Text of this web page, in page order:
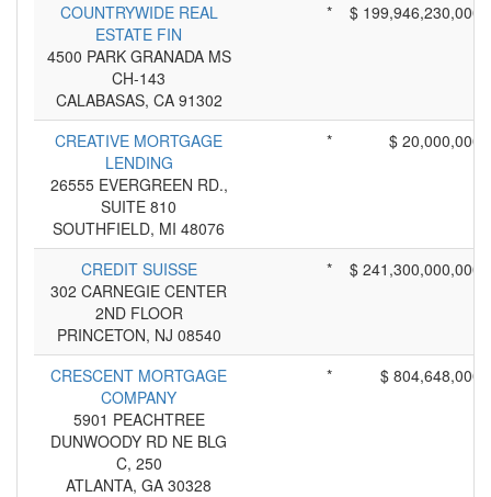
COUNTRYWIDE REAL
ESTATE FIN
4500 PARK GRANADA MS
CH-143
CALABASAS, CA 91302
* $ 199,946,230,000
CREATIVE MORTGAGE
LENDING
26555 EVERGREEN RD.,
SUITE 810
SOUTHFIELD, MI 48076
* $ 20,000,000
CREDIT SUISSE
302 CARNEGIE CENTER
2ND FLOOR
PRINCETON, NJ 08540
* $ 241,300,000,000
CRESCENT MORTGAGE
COMPANY
5901 PEACHTREE
DUNWOODY RD NE BLG
C, 250
ATLANTA, GA 30328
* $ 804,648,000